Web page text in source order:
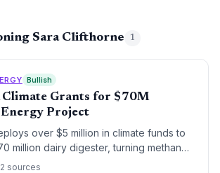
Sara Clifthorne 1
Bullish
Climate Grants for $70M
Project
over $5 million in climate funds to
million dairy digester, turning methane
into renewable natural gas. The project
2 sources